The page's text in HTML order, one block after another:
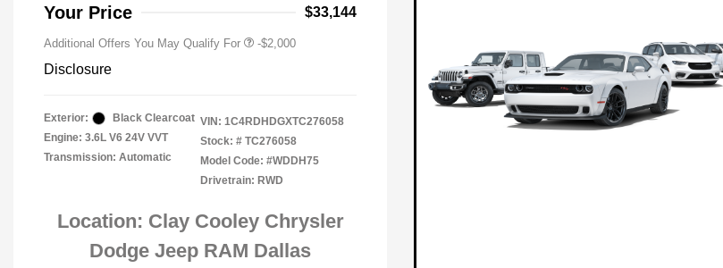
Your Price $33,144
Additional Offers You May Qualify For -$2,000
Disclosure
Exterior:
Black Clearcoat
Engine: 3.6L V6 24V VVT
Transmission: Automatic
VIN: 1C4RDHDGXTC276058
Stock: # TC276058
Model Code: #WDDH75
Drivetrain: RWD
Location: Clay Cooley Chrysler
Dodge Jeep RAM Dallas